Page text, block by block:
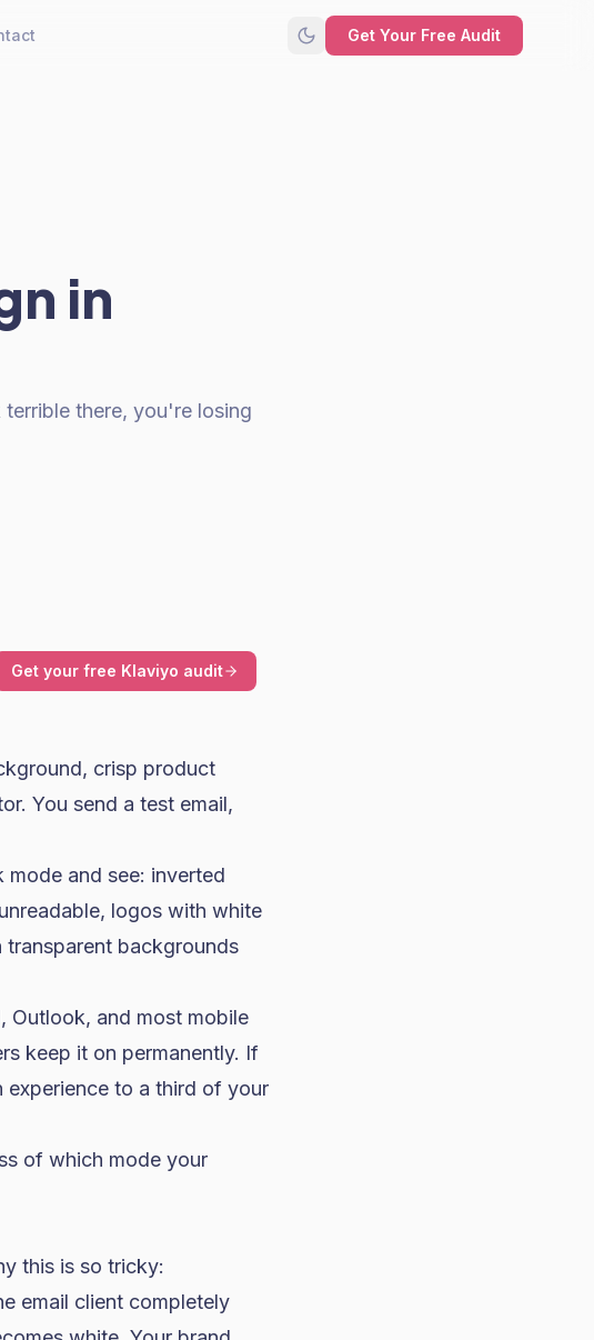
Get Your Free Audit
in
there, you're losing
Get your free Klaviyo audit
crisp product
You send a test email,
and see: inverted
logos with white
backgrounds
Outlook, and most mobile
keep it on permanently. If
to a third of your
of which mode your
this is so tricky:
email client completely